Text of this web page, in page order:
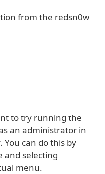
from the redsn0w
to try running the
an administrator in
You can do this by
and selecting
menu.